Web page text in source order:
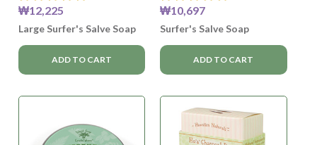
₩12,225
Large Surfer's Salve Soap
ADD TO CART
₩10,697
Surfer's Salve Soap
ADD TO CART